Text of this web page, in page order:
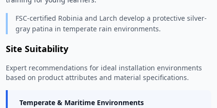
FSC-certified Robinia and Larch develop a protective silver-
gray patina in temperate rain environments.
Site Suitability
Expert recommendations for ideal installation environments
based on product attributes and material specifications.
Temperate & Maritime Environments